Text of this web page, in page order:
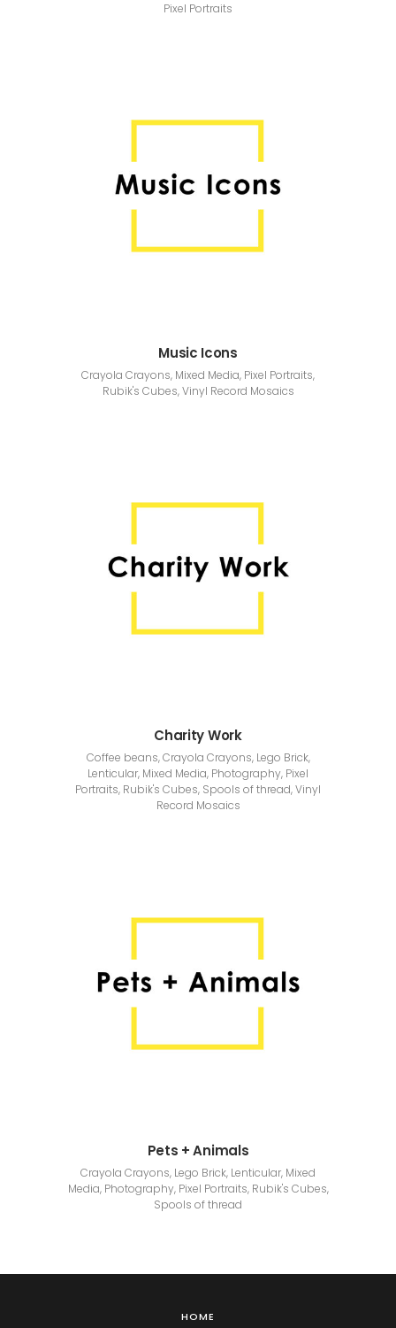
Pixel Portraits
Music Icons
Crayola Crayons, Mixed Media, Pixel Portraits,
Rubik's Cubes, Vinyl Record Mosaics
Charity Work
Coffee beans, Crayola Crayons, Lego Brick,
Lenticular, Mixed Media, Photography, Pixel
Portraits, Rubik's Cubes, Spools of thread, Vinyl
Record Mosaics
Pets + Animals
Crayola Crayons, Lego Brick, Lenticular, Mixed
Media, Photography, Pixel Portraits, Rubik's Cubes,
Spools of thread
HOME